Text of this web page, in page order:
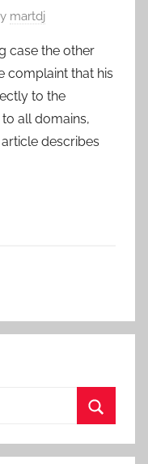
martdj
case the other
complaint that his
to the
all domains,
describes